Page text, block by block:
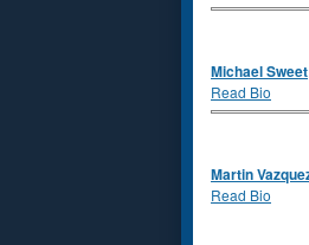
Michael Sweet
Read Bio
Martin
Read Bio